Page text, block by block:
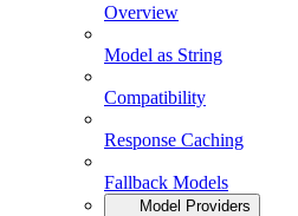
Overview
Model as String
Compatibility
Response Caching
Fallback Models
Model Providers